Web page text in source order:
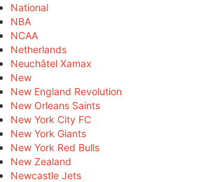
National
NBA
NCAA
Netherlands
Neuchâtel Xamax
New
New England Revolution
New Orleans Saints
New York City FC
New York Giants
New York Red Bulls
New Zealand
Newcastle Jets